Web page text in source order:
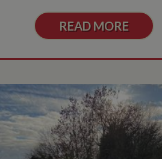
READ MORE